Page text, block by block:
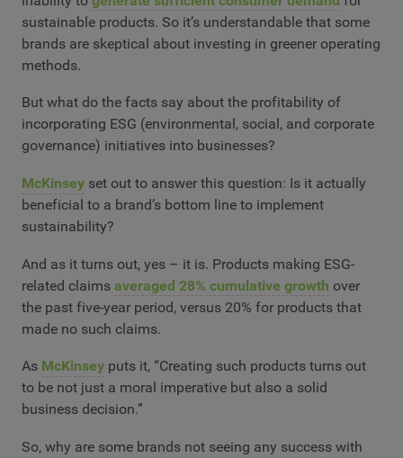
sustainable products. So it’s understandable that some
brands are skeptical about investing in greener operating
methods.
But what do the facts say about the profitability of
incorporating ESG (environmental, social, and corporate
governance) initiatives into businesses?
McKinsey set out to answer this question: Is it actually
beneficial to a brand’s bottom line to implement
sustainability?
And as it turns out, yes – it is. Products making ESG-
related claims averaged 28% cumulative growth over
the past five-year period, versus 20% for products that
made no such claims.
As McKinsey puts it, “Creating such products turns out
to be not just a moral imperative but also a solid
business decision.”
So, why are some brands not seeing any success with